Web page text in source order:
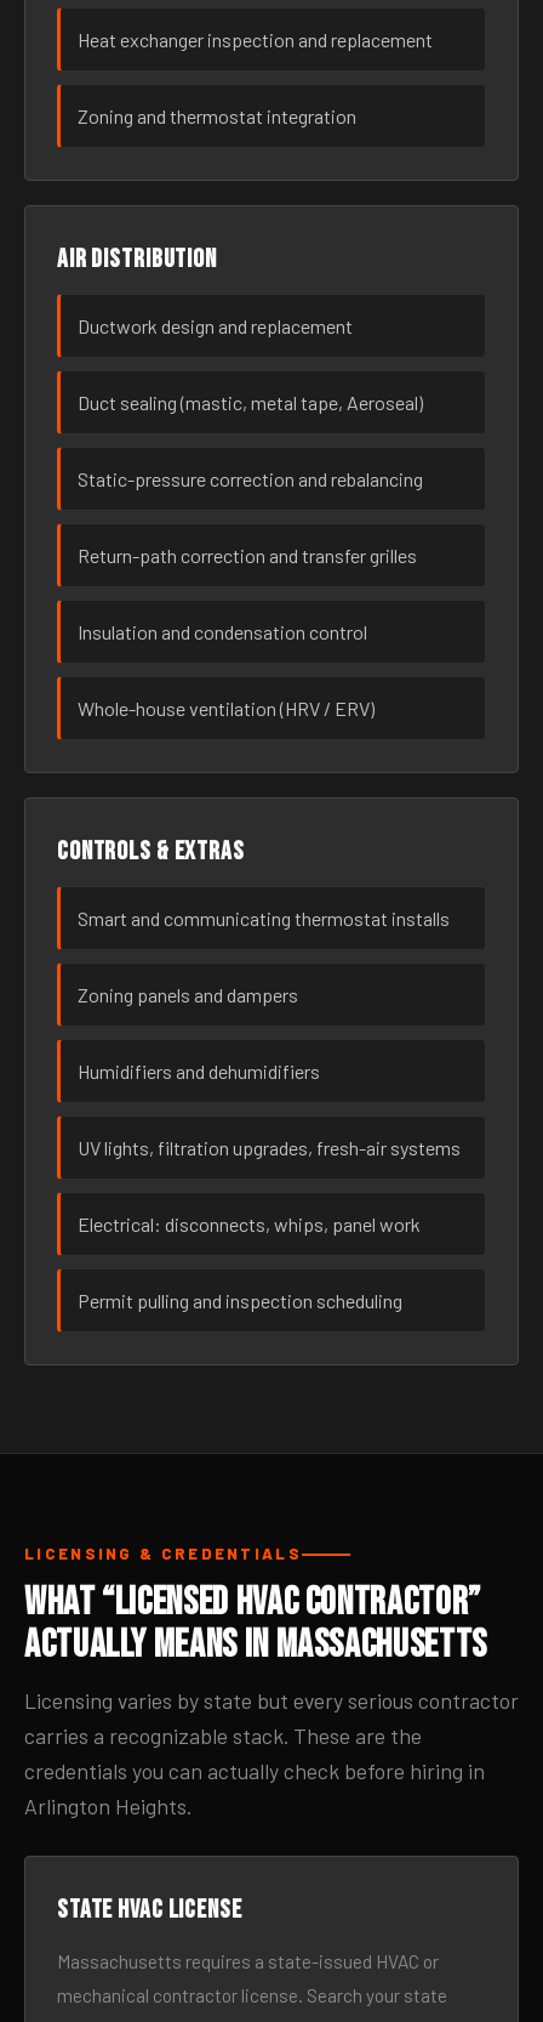
Heat exchanger inspection and replacement
Zoning and thermostat integration
Air distribution
Ductwork design and replacement
Duct sealing (mastic, metal tape, Aeroseal)
Static-pressure correction and rebalancing
Return-path correction and transfer grilles
Insulation and condensation control
Whole-house ventilation (HRV / ERV)
Controls & extras
Smart and communicating thermostat installs
Zoning panels and dampers
Humidifiers and dehumidifiers
UV lights, filtration upgrades, fresh-air systems
Electrical: disconnects, whips, panel work
Permit pulling and inspection scheduling
LICENSING & CREDENTIALS
What “Licensed HVAC Contractor”
Actually Means in Massachusetts
Licensing varies by state but every serious contractor
carries a recognizable stack. These are the
credentials you can actually check before hiring in
Arlington Heights.
State HVAC license
Massachusetts requires a state-issued HVAC or
mechanical contractor license. Search your state